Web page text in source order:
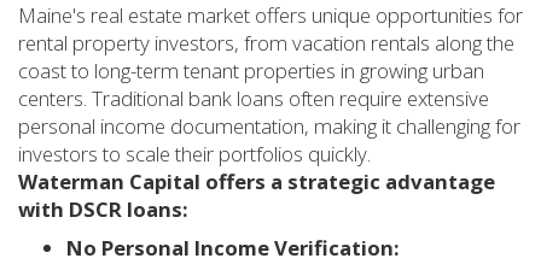
Maine's real estate market offers unique opportunities for
rental property investors, from vacation rentals along the
coast to long-term tenant properties in growing urban
centers. Traditional bank loans often require extensive
personal income documentation, making it challenging for
investors to scale their portfolios quickly.
Waterman Capital offers a strategic advantage
with DSCR loans:
No Personal Income Verification: